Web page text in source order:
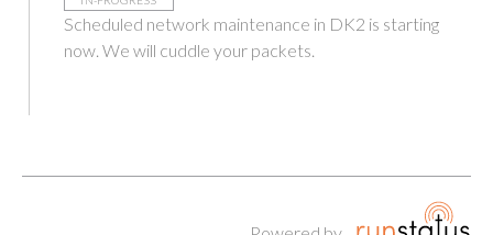
Scheduled network maintenance in DK2 is starting
now. We will cuddle your packets.